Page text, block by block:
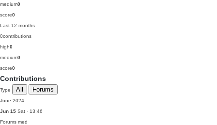
medium0
score0
Last 12 months
0contributions
high0
medium0
score0
Contributions
Type All Forums
June 2024
Jun 15 Sat · 13:46
Forums med